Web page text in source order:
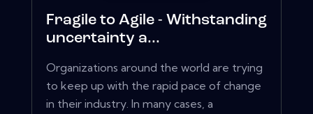
Fragile to Agile - Withstanding
uncertainty a...
Organizations around the world are trying
to keep up with the rapid pace of change
in their industry. In many cases, a